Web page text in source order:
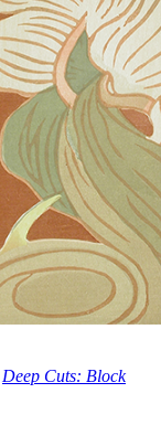
Deep Cuts: Block